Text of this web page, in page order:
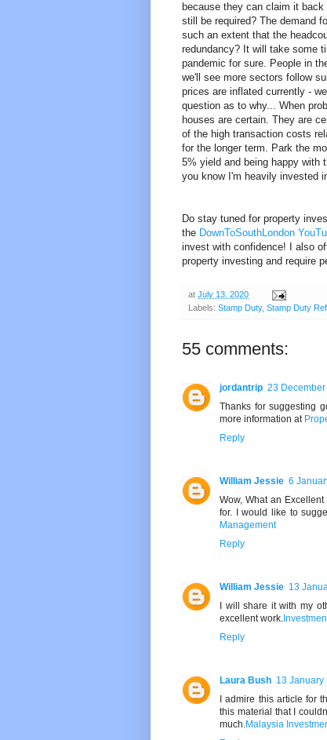
because they can claim it
still be required? The demand
such an extent that the
redundancy? It will take some
pandemic for sure. People in
we'll see more sectors follow
prices are inflated currently -
question as to why... When
houses are certain. They are
of the high transaction costs
for the longer term. Park the
5% yield and being happy with
you know I'm heavily invested
Do stay tuned for property
the DownToSouthLondon
invest with confidence! I also
property investing and require
at July 13, 2020
Labels: Stamp Duty, Stamp Duty
55 comments:
jordantrip 23
Thanks for suggesting
more information at
Reply
William Jessie 6
Wow, What an
for. I would like to
Management
Reply
William Jessie 13
I will share it with my
excellent work.
Reply
Laura Bush 13 January
I admire this article for
this material that I
much.Malaysia